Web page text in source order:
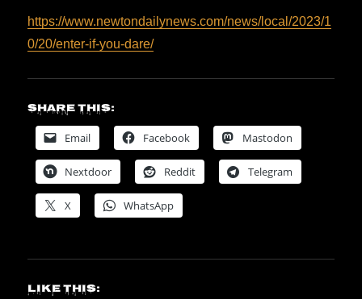
https://www.newtondailynews.com/news/local/2023/1
0/20/enter-if-you-dare/
Share this:
Email Facebook Mastodon
Nextdoor Reddit Telegram
X WhatsApp
Like this: